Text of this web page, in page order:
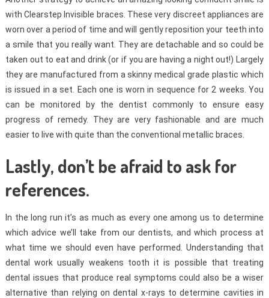
with Clearstep Invisible braces. These very discreet appliances are
worn over a period of time and will gently reposition your teeth into
a smile that you really want. They are detachable and so could be
taken out to eat and drink (or if you are having a night out!) Largely
they are manufactured from a skinny medical grade plastic which
is issued in a set. Each one is worn in sequence for 2 weeks. You
can be monitored by the dentist commonly to ensure easy
progress of remedy. They are very fashionable and are much
easier to live with quite than the conventional metallic braces.
Lastly, don’t be afraid to ask for
references.
In the long run it’s as much as every one among us to determine
which advice we’ll take from our dentists, and which process at
what time we should even have performed. Understanding that
dental work usually weakens tooth it is possible that treating
dental issues that produce real symptoms could also be a wiser
alternative than relying on dental x-rays to determine cavities in